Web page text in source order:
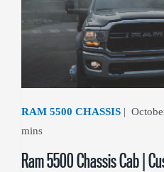
RAM 5500 CHASSIS |
Ram 5500 Chassis Cab |